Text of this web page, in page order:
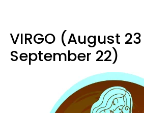
VIRGO (August
September 22)